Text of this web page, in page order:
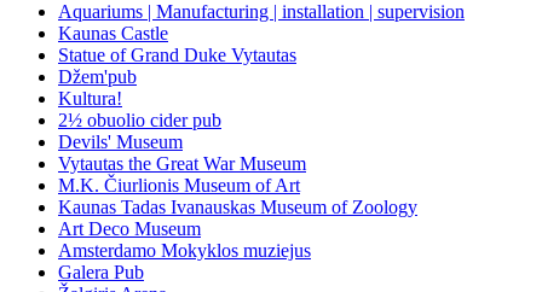
Aquariums | Manufacturing | installation | supervision
Kaunas Castle
Statue of Grand Duke Vytautas
Džem'pub
Kultura!
2½ obuolio cider pub
Devils' Museum
Vytautas the Great War Museum
M.K. Čiurlionis Museum of Art
Kaunas Tadas Ivanauskas Museum of Zoology
Art Deco Museum
Amsterdamo Mokyklos muziejus
Galera Pub